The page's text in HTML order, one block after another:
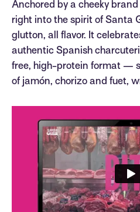
Anchored by a cheeky brand
right into the spirit of Santa
glutton, all flavor. It
authentic Spanish
free, high-protein format —
of jamón, chorizo and fuet,